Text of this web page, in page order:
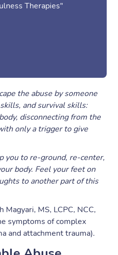
Therapies"
the abuse by someone
and survival skills:
disconnecting from the
only a trigger to give
you to re-ground, re-center,
body. Feel your feet on
to another part of this
MS, LCPC, NCC,
symptoms of complex
and attachment trauma).